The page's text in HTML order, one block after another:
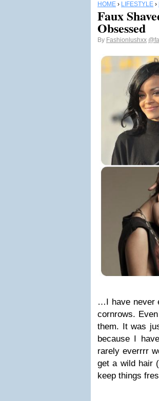
HOME › LIFESTYLE ›
Faux
Obsessed
By Fashionlushxx
…I have never
cornrows.
them. It was
because I
rarely everrrr
get a wild hair
keep things